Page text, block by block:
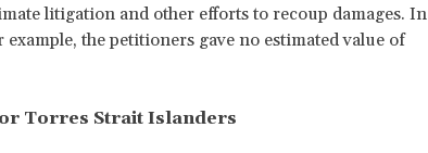
litigation and other efforts to recoup damages. In
the petitioners gave no estimated value of
Torres Strait Islanders